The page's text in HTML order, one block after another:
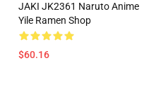
JAKI JK2361 Naruto Anime
Yile Ramen Shop
$60.16